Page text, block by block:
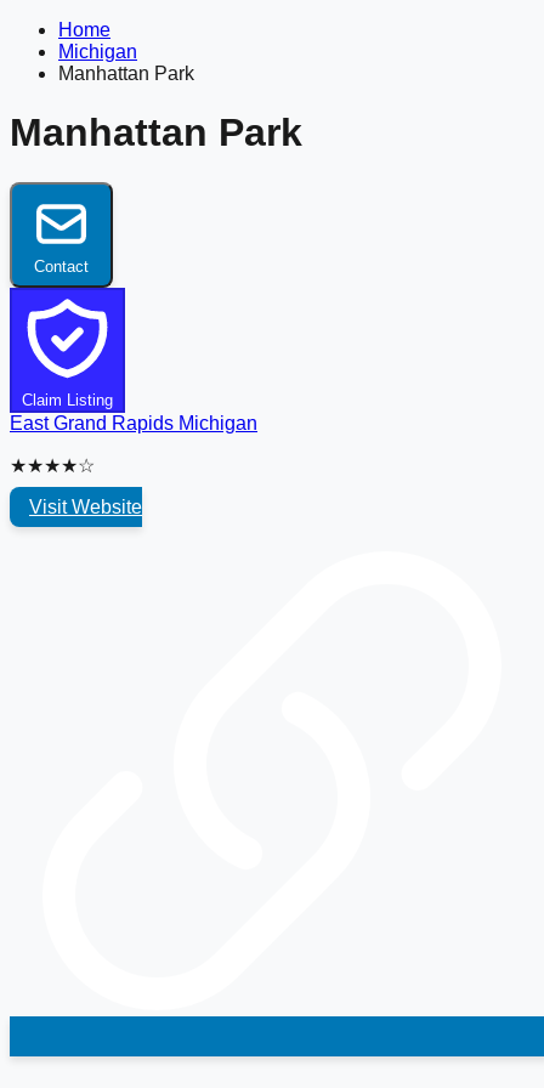
Home
Michigan
Manhattan Park
Manhattan Park
Contact
Claim Listing
East Grand Rapids Michigan
★★★★☆
Visit Website